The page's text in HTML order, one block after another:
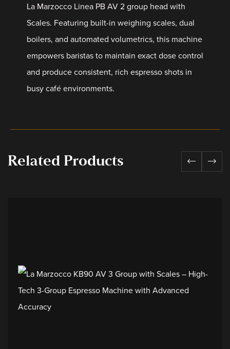
La Marzocco Linea PB AV 2 group head with
Scales. Featuring built-in weighing scales, dual
boilers, and automated volumetrics, this machine
empowers baristas to maintain exact dose control
and produce consistent, rich espresso shots in
busy café environments.
Related Products